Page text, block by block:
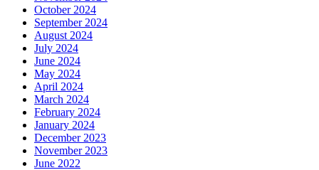
October 2024
September 2024
August 2024
July 2024
June 2024
May 2024
April 2024
March 2024
February 2024
January 2024
December 2023
November 2023
June 2022